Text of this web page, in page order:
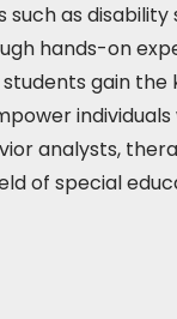
as
hands-on
gain
analysts,
of special